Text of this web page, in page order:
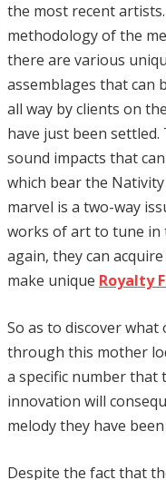
the most recent
methodology of the
there are various
assemblages that can
all way by clients on
have just been
sound impacts that
which bear the
marvel is a two-way
works of art to tune in
again, they can
make unique Royalty
So as to discover
through this mother
a specific number that
innovation will
melody they have
Despite the fact that